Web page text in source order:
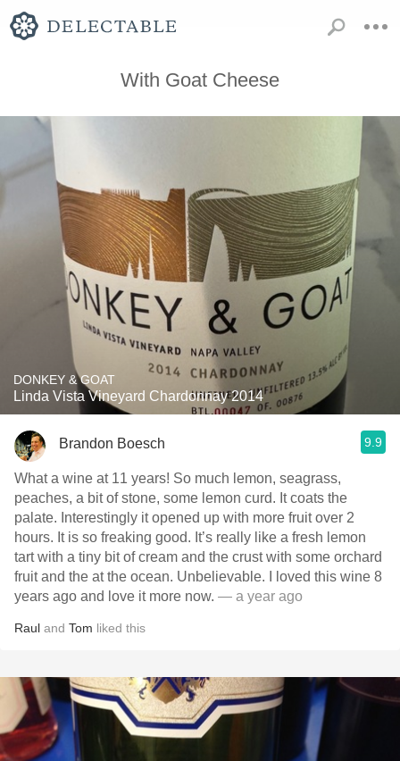
With Goat Cheese
DONKEY & GOAT
Linda Vista Vineyard Chardonnay 2014
Brandon Boesch 9.9
What a wine at 11 years! So much lemon, seagrass,
peaches, a bit of stone, some lemon curd. It coats the
palate. Interestingly it opened up with more fruit over 2
hours. It is so freaking good. It’s really like a fresh lemon
tart with a tiny bit of cream and the crust with some orchard
fruit and the at the ocean. Unbelievable. I loved this wine 8
years ago and love it more now. — a year ago
Raul and Tom liked this